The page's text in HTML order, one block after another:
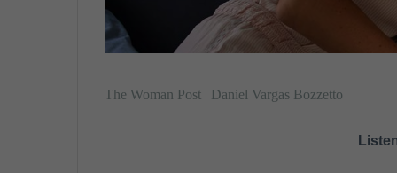
The Woman Post | Daniel Vargas Bozzetto